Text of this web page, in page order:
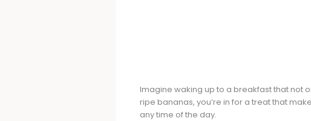
Imagine waking up to a breakfast that not
ripe bananas, you’re in for a treat that
any time of the day.